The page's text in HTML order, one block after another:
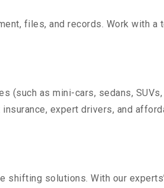
files, and records. Work with a
(such as mini-cars, sedans,
expert drivers, and
shifting solutions. With our